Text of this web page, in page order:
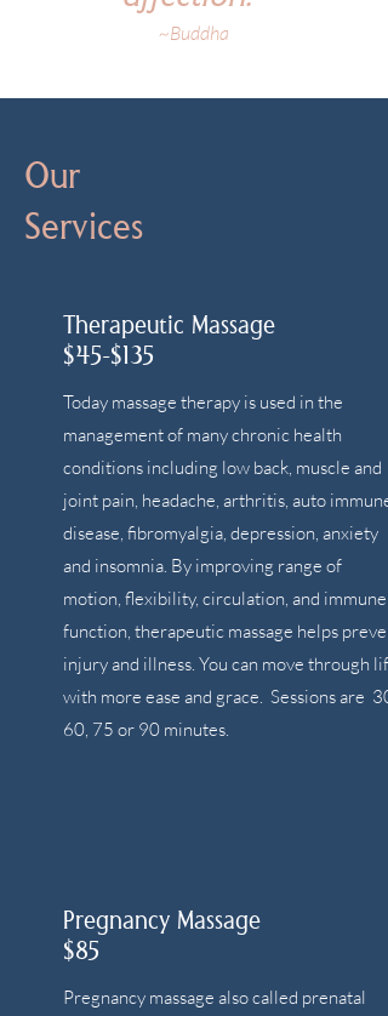
~Buddha
Our
Services
Therapeutic Massage
$45-$135
Today massage therapy is used in the
management of many chronic health
conditions including low back, muscle and
joint pain, headache, arthritis, auto immune
disease, fibromyalgia, depression, anxiety
and insomnia. By improving range of
motion, flexibility, circulation, and immune
function, therapeutic massage helps
injury and illness. You can move through life
with more ease and grace. Sessions are 30,
60, 75 or 90 minutes.
Pregnancy Massage
$85
Pregnancy massage also called prenatal